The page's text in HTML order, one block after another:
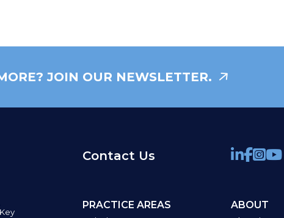
JOIN OUR NEWSLETTER.
Contact Us
PRACTICE AREAS
ABOUT